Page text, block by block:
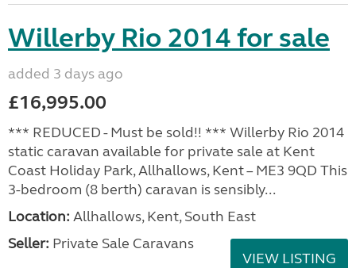
Willerby Rio 2014 for sale
added 3 days ago
£16,995.00
*** REDUCED - Must be sold!! *** Willerby Rio 2014
static caravan available for private sale at Kent
Coast Holiday Park, Allhallows, Kent – ME3 9QD This
3-bedroom (8 berth) caravan is sensibly...
Location: Allhallows, Kent, South East
Seller: Private Sale Caravans
VIEW LISTING